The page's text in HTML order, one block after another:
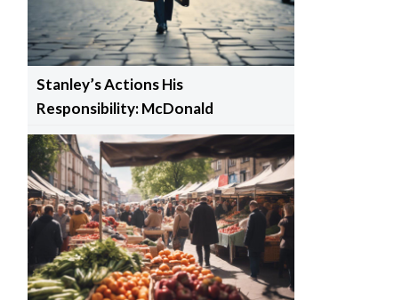
Stanley’s Actions His
Responsibility: McDonald